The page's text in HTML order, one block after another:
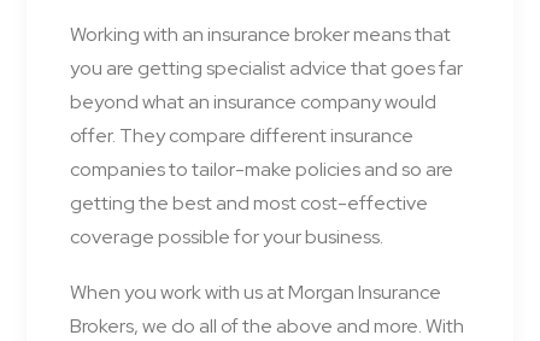
Working with an insurance broker means that
you are getting specialist advice that goes far
beyond what an insurance company would
offer. They compare different insurance
companies to tailor-make policies and so are
getting the best and most cost-effective
coverage possible for your business.
When you work with us at Morgan Insurance
Brokers, we do all of the above and more. With